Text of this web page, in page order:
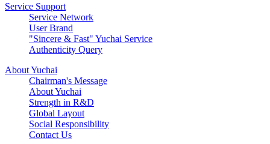
Service Support
Service Network
User Brand
"Sincere & Fast" Yuchai Service
Authenticity Query
About Yuchai
Chairman's Message
About Yuchai
Strength in R&D
Global Layout
Social Responsibility
Contact Us